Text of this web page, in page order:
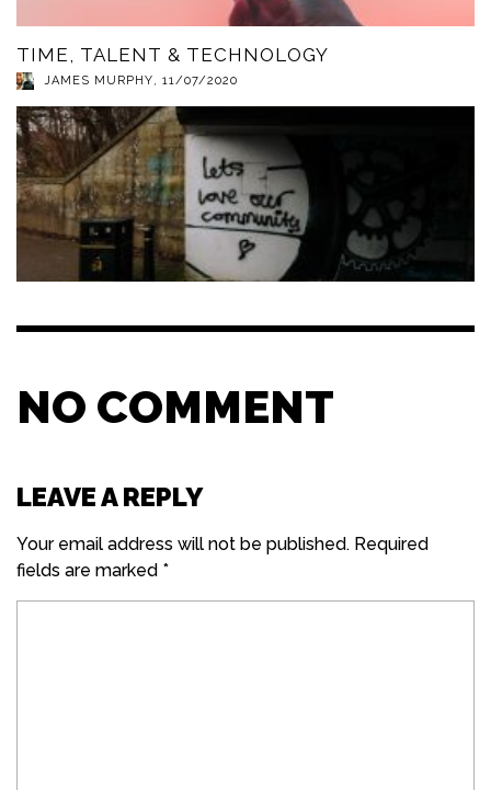
TIME, TALENT & TECHNOLOGY
JAMES MURPHY, 11/07/2020
NO COMMENT
LEAVE A REPLY
Your email address will not be published. Required
fields are marked *